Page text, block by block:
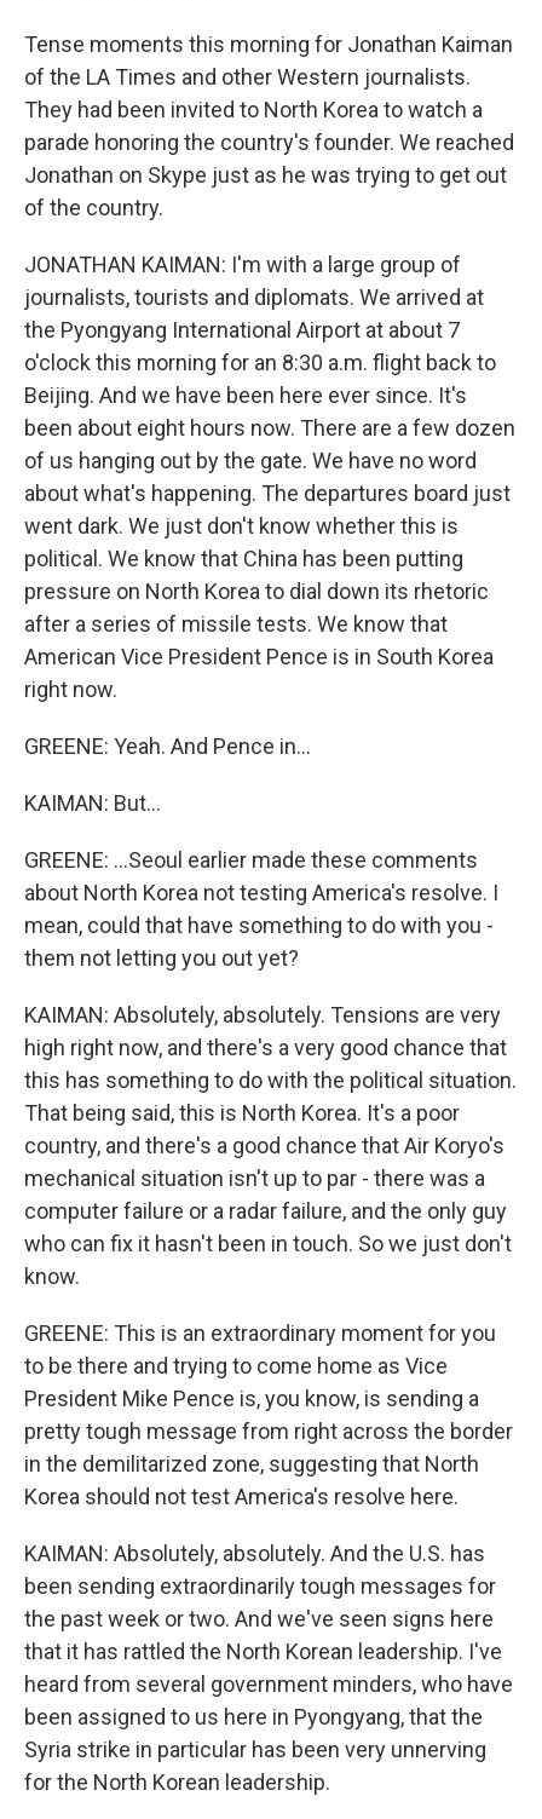
Tense moments this morning for Jonathan Kaiman
of the LA Times and other Western journalists.
They had been invited to North Korea to watch a
parade honoring the country's founder. We reached
Jonathan on Skype just as he was trying to get out
of the country.
JONATHAN KAIMAN: I'm with a large group of
journalists, tourists and diplomats. We arrived at
the Pyongyang International Airport at about 7
o'clock this morning for an 8:30 a.m. flight back to
Beijing. And we have been here ever since. It's
been about eight hours now. There are a few dozen
of us hanging out by the gate. We have no word
about what's happening. The departures board just
went dark. We just don't know whether this is
political. We know that China has been putting
pressure on North Korea to dial down its rhetoric
after a series of missile tests. We know that
American Vice President Pence is in South Korea
right now.
GREENE: Yeah. And Pence in...
KAIMAN: But...
GREENE: ...Seoul earlier made these comments
about North Korea not testing America's resolve. I
mean, could that have something to do with you -
them not letting you out yet?
KAIMAN: Absolutely, absolutely. Tensions are very
high right now, and there's a very good chance that
this has something to do with the political situation.
That being said, this is North Korea. It's a poor
country, and there's a good chance that Air Koryo's
mechanical situation isn't up to par - there was a
computer failure or a radar failure, and the only guy
who can fix it hasn't been in touch. So we just don't
know.
GREENE: This is an extraordinary moment for you
to be there and trying to come home as Vice
President Mike Pence is, you know, is sending a
pretty tough message from right across the border
in the demilitarized zone, suggesting that North
Korea should not test America's resolve here.
KAIMAN: Absolutely, absolutely. And the U.S. has
been sending extraordinarily tough messages for
the past week or two. And we've seen signs here
that it has rattled the North Korean leadership. I've
heard from several government minders, who have
been assigned to us here in Pyongyang, that the
Syria strike in particular has been very unnerving
for the North Korean leadership.